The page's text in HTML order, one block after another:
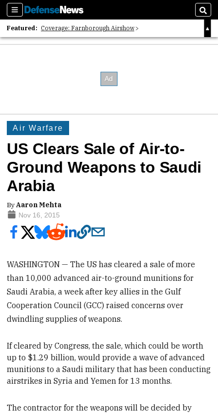
Sections
Featured: Coverage: Farnborough Airshow
2026 Strategic Architects List
Air Warfare
US Clears Sale of Air-to-
Ground Weapons to Saudi
Arabia
ByAaron Mehta
Nov 16, 2015
WASHINGTON — The US has cleared a sale of more
than 10,000 advanced air-to-ground munitions for
Saudi Arabia, a week after key allies in the Gulf
Cooperation Council (GCC) raised concerns over
dwindling supplies of weapons.
If cleared by Congress, the sale, which could be worth
up to $1.29 billion, would provide a wave of advanced
munitions to a Saudi military that has been conducting
airstrikes in Syria and Yemen for 13 months.
The contractor for the weapons will be decided by